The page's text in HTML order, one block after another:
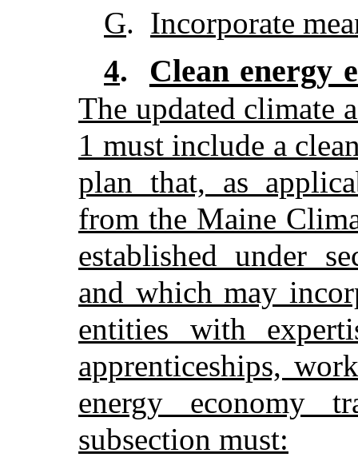
G. Incorporate
4. Clean energy
The updated climate
1 must include a
plan that, as
from the Maine
established under
and which may
entities with
apprenticeships,
energy economy
subsection must: